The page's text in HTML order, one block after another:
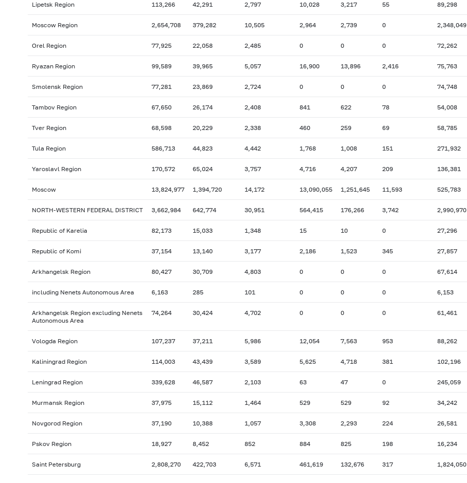
Lipetsk Region 113,266 42,291 2,797 10,028 3,217 55 89,298
Moscow Region 2,654,708 379,282 10,505 2,964 2,739 0 2,348,049
Orel Region 77,925 22,058 2,485 0 0 0 72,262
Ryazan Region 99,589 39,965 5,057 16,900 13,896 2,416 75,763
Smolensk Region 77,281 23,869 2,724 0 0 0 74,748
Tambov Region 67,650 26,174 2,408 841 622 78 54,008
Tver Region 68,598 20,229 2,338 460 259 69 58,785
Tula Region 586,713 44,823 4,442 1,768 1,008 151 271,932
Yaroslavl Region 170,572 65,024 3,757 4,716 4,207 209 136,381
Moscow 13,824,977 1,394,720 14,172 13,090,055 1,251,645 11,593 525,783
NORTH-WESTERN FEDERAL DISTRICT 3,662,984 642,774 30,951 564,415 176,266 3,742 2,990,970
Republic of Karelia 82,173 15,033 1,348 15 10 0 27,296
Republic of Komi 37,154 13,140 3,177 2,186 1,523 345 27,857
Arkhangelsk Region 80,427 30,709 4,803 0 0 0 67,614
including Nenets Autonomous Area 6,163 285 101 0 0 0 6,153
Arkhangelsk Region excluding Nenets
Autonomous Area
74,264 30,424 4,702 0 0 0 61,461
Vologda Region 107,237 37,211 5,986 12,054 7,563 953 88,262
Kaliningrad Region 114,003 43,439 3,589 5,625 4,718 381 102,196
Leningrad Region 339,628 46,587 2,103 63 47 0 245,059
Murmansk Region 37,975 15,112 1,464 529 529 92 34,242
Novgorod Region 37,190 10,388 1,057 3,308 2,293 224 26,581
Pskov Region 18,927 8,452 852 884 825 198 16,234
Saint Petersburg 2,808,270 422,703 6,571 461,619 132,676 317 1,824,050